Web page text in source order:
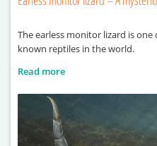
The earless monitor lizard is
known reptiles in the world.
Read more